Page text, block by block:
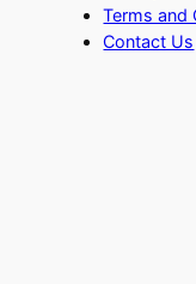
Terms and
Contact Us